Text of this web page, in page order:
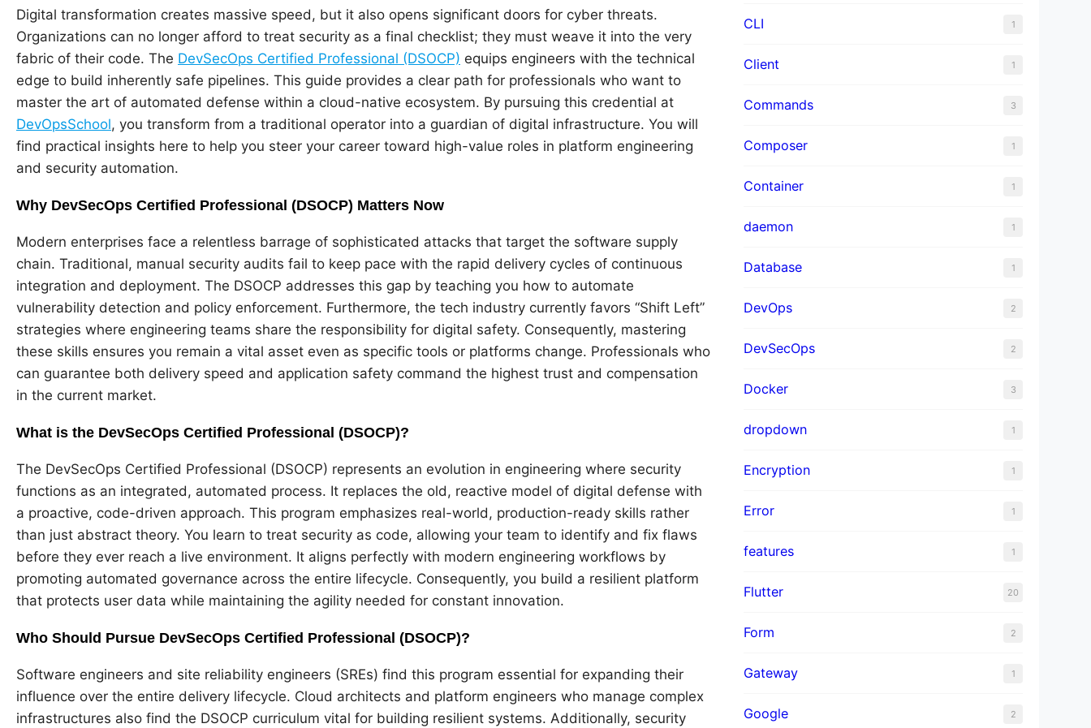
Digital transformation creates massive speed, but it also opens significant doors for cyber threats.
Organizations can no longer afford to treat security as a final checklist; they must weave it into the very
fabric of their code. The DevSecOps Certified Professional (DSOCP) equips engineers with the technical
edge to build inherently safe pipelines. This guide provides a clear path for professionals who want to
master the art of automated defense within a cloud-native ecosystem. By pursuing this credential at
DevOpsSchool, you transform from a traditional operator into a guardian of digital infrastructure. You will
find practical insights here to help you steer your career toward high-value roles in platform engineering
and security automation.
Why DevSecOps Certified Professional (DSOCP) Matters Now
Modern enterprises face a relentless barrage of sophisticated attacks that target the software supply
chain. Traditional, manual security audits fail to keep pace with the rapid delivery cycles of continuous
integration and deployment. The DSOCP addresses this gap by teaching you how to automate
vulnerability detection and policy enforcement. Furthermore, the tech industry currently favors “Shift Left”
strategies where engineering teams share the responsibility for digital safety. Consequently, mastering
these skills ensures you remain a vital asset even as specific tools or platforms change. Professionals who
can guarantee both delivery speed and application safety command the highest trust and compensation
in the current market.
What is the DevSecOps Certified Professional (DSOCP)?
The DevSecOps Certified Professional (DSOCP) represents an evolution in engineering where security
functions as an integrated, automated process. It replaces the old, reactive model of digital defense with
a proactive, code-driven approach. This program emphasizes real-world, production-ready skills rather
than just abstract theory. You learn to treat security as code, allowing your team to identify and fix flaws
before they ever reach a live environment. It aligns perfectly with modern engineering workflows by
promoting automated governance across the entire lifecycle. Consequently, you build a resilient platform
that protects user data while maintaining the agility needed for constant innovation.
Who Should Pursue DevSecOps Certified Professional (DSOCP)?
Software engineers and site reliability engineers (SREs) find this program essential for expanding their
influence over the entire delivery lifecycle. Cloud architects and platform engineers who manage complex
infrastructures also find the DSOCP curriculum vital for building resilient systems. Additionally, security
CLI 1
Client 1
Commands 3
Composer 1
Container 1
daemon 1
Database 1
DevOps 2
DevSecOps 2
Docker 3
dropdown 1
Encryption 1
Error 1
features 1
Flutter 20
Form 2
Gateway 1
Google 2